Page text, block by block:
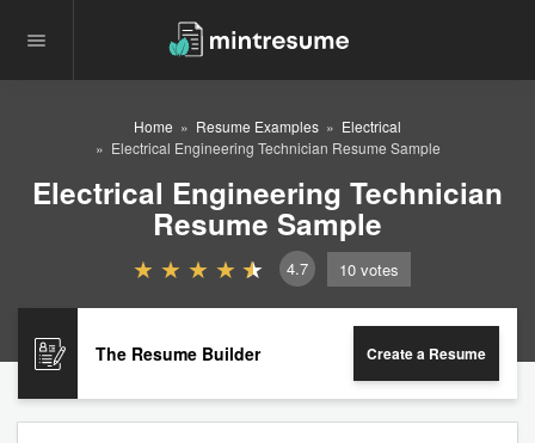
Home Resume Examples
Electrical
Electrical Engineering Technician Resume Sample
Electrical Engineering Technician
Resume Sample
4.7 10 votes
The Resume Builder Create a Resume